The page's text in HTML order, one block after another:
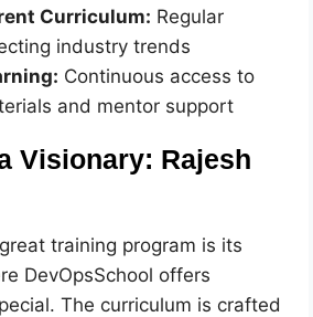
Curriculum: Regular
industry trends
Continuous access to
and mentor support
Visionary: Rajesh
training program is its
DevOpsSchool offers
The curriculum is crafted